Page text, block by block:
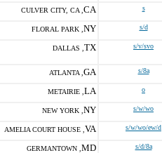
CULVER CITY, CA , CA s
FLORAL PARK , NY s/d
DALLAS , TX s/v/svo
ATLANTA , GA s/8a
METAIRIE , LA o
NEW YORK , NY s/w/wo
AMELIA COURT HOUSE , VA s/w/wo/ew/d
GERMANTOWN , MD s/d/8a